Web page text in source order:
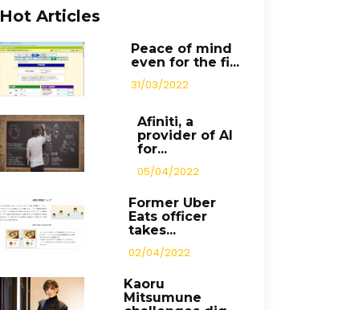
Hot Articles
Peace of mind
even for the fi...
31/03/2022
Afiniti, a
provider of AI
for...
05/04/2022
Former Uber
Eats officer
takes...
02/04/2022
Kaoru
Mitsumune